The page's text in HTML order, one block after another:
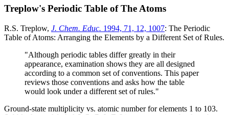
Treplow's Periodic Table of The Atoms
R.S. Treplow, J. Chem. Educ. 1994, 71, 12, 1007: The Periodic
Table of Atoms: Arranging the Elements by a Different Set of Rules.
"Although periodic tables differ greatly in their
appearance, examination shows they are all designed
according to a common set of conventions. This paper
reviews those conventions and asks how the table
would look under a different set of rules."
Ground-state multiplicity vs. atomic number for elements 1 to 103.